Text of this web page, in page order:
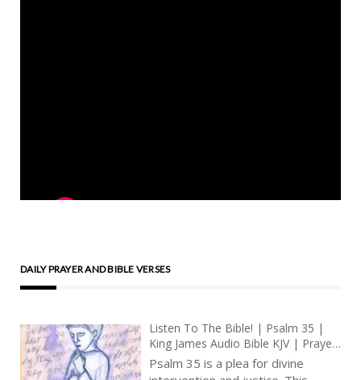
DAILY PRAYER AND BIBLE VERSES
Listen To The Bible! | Psalm 35 |
King James Audio Bible KJV | Prayer
For Deliverance From Enemies |
Prayer With Jesus And King David |
Psalm 35 is a plea for divine